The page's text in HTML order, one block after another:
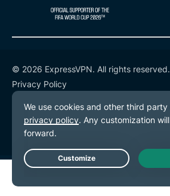
© 2026 ExpressVPN. All rights reserved.
Privacy Policy
Terms of Service
Cookie Preferences